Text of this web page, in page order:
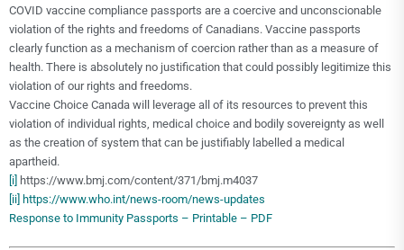
COVID vaccine compliance passports are a coercive and unconscionable
violation of the rights and freedoms of Canadians. Vaccine passports
clearly function as a mechanism of coercion rather than as a measure of
health. There is absolutely no justification that could possibly legitimize this
violation of our rights and freedoms.
Vaccine Choice Canada will leverage all of its resources to prevent this
violation of individual rights, medical choice and bodily sovereignty as well
as the creation of system that can be justifiably labelled a medical
apartheid.
[i] https://www.bmj.com/content/371/bmj.m4037
[ii] https://www.who.int/news-room/news-updates
Response to Immunity Passports – Printable – PDF